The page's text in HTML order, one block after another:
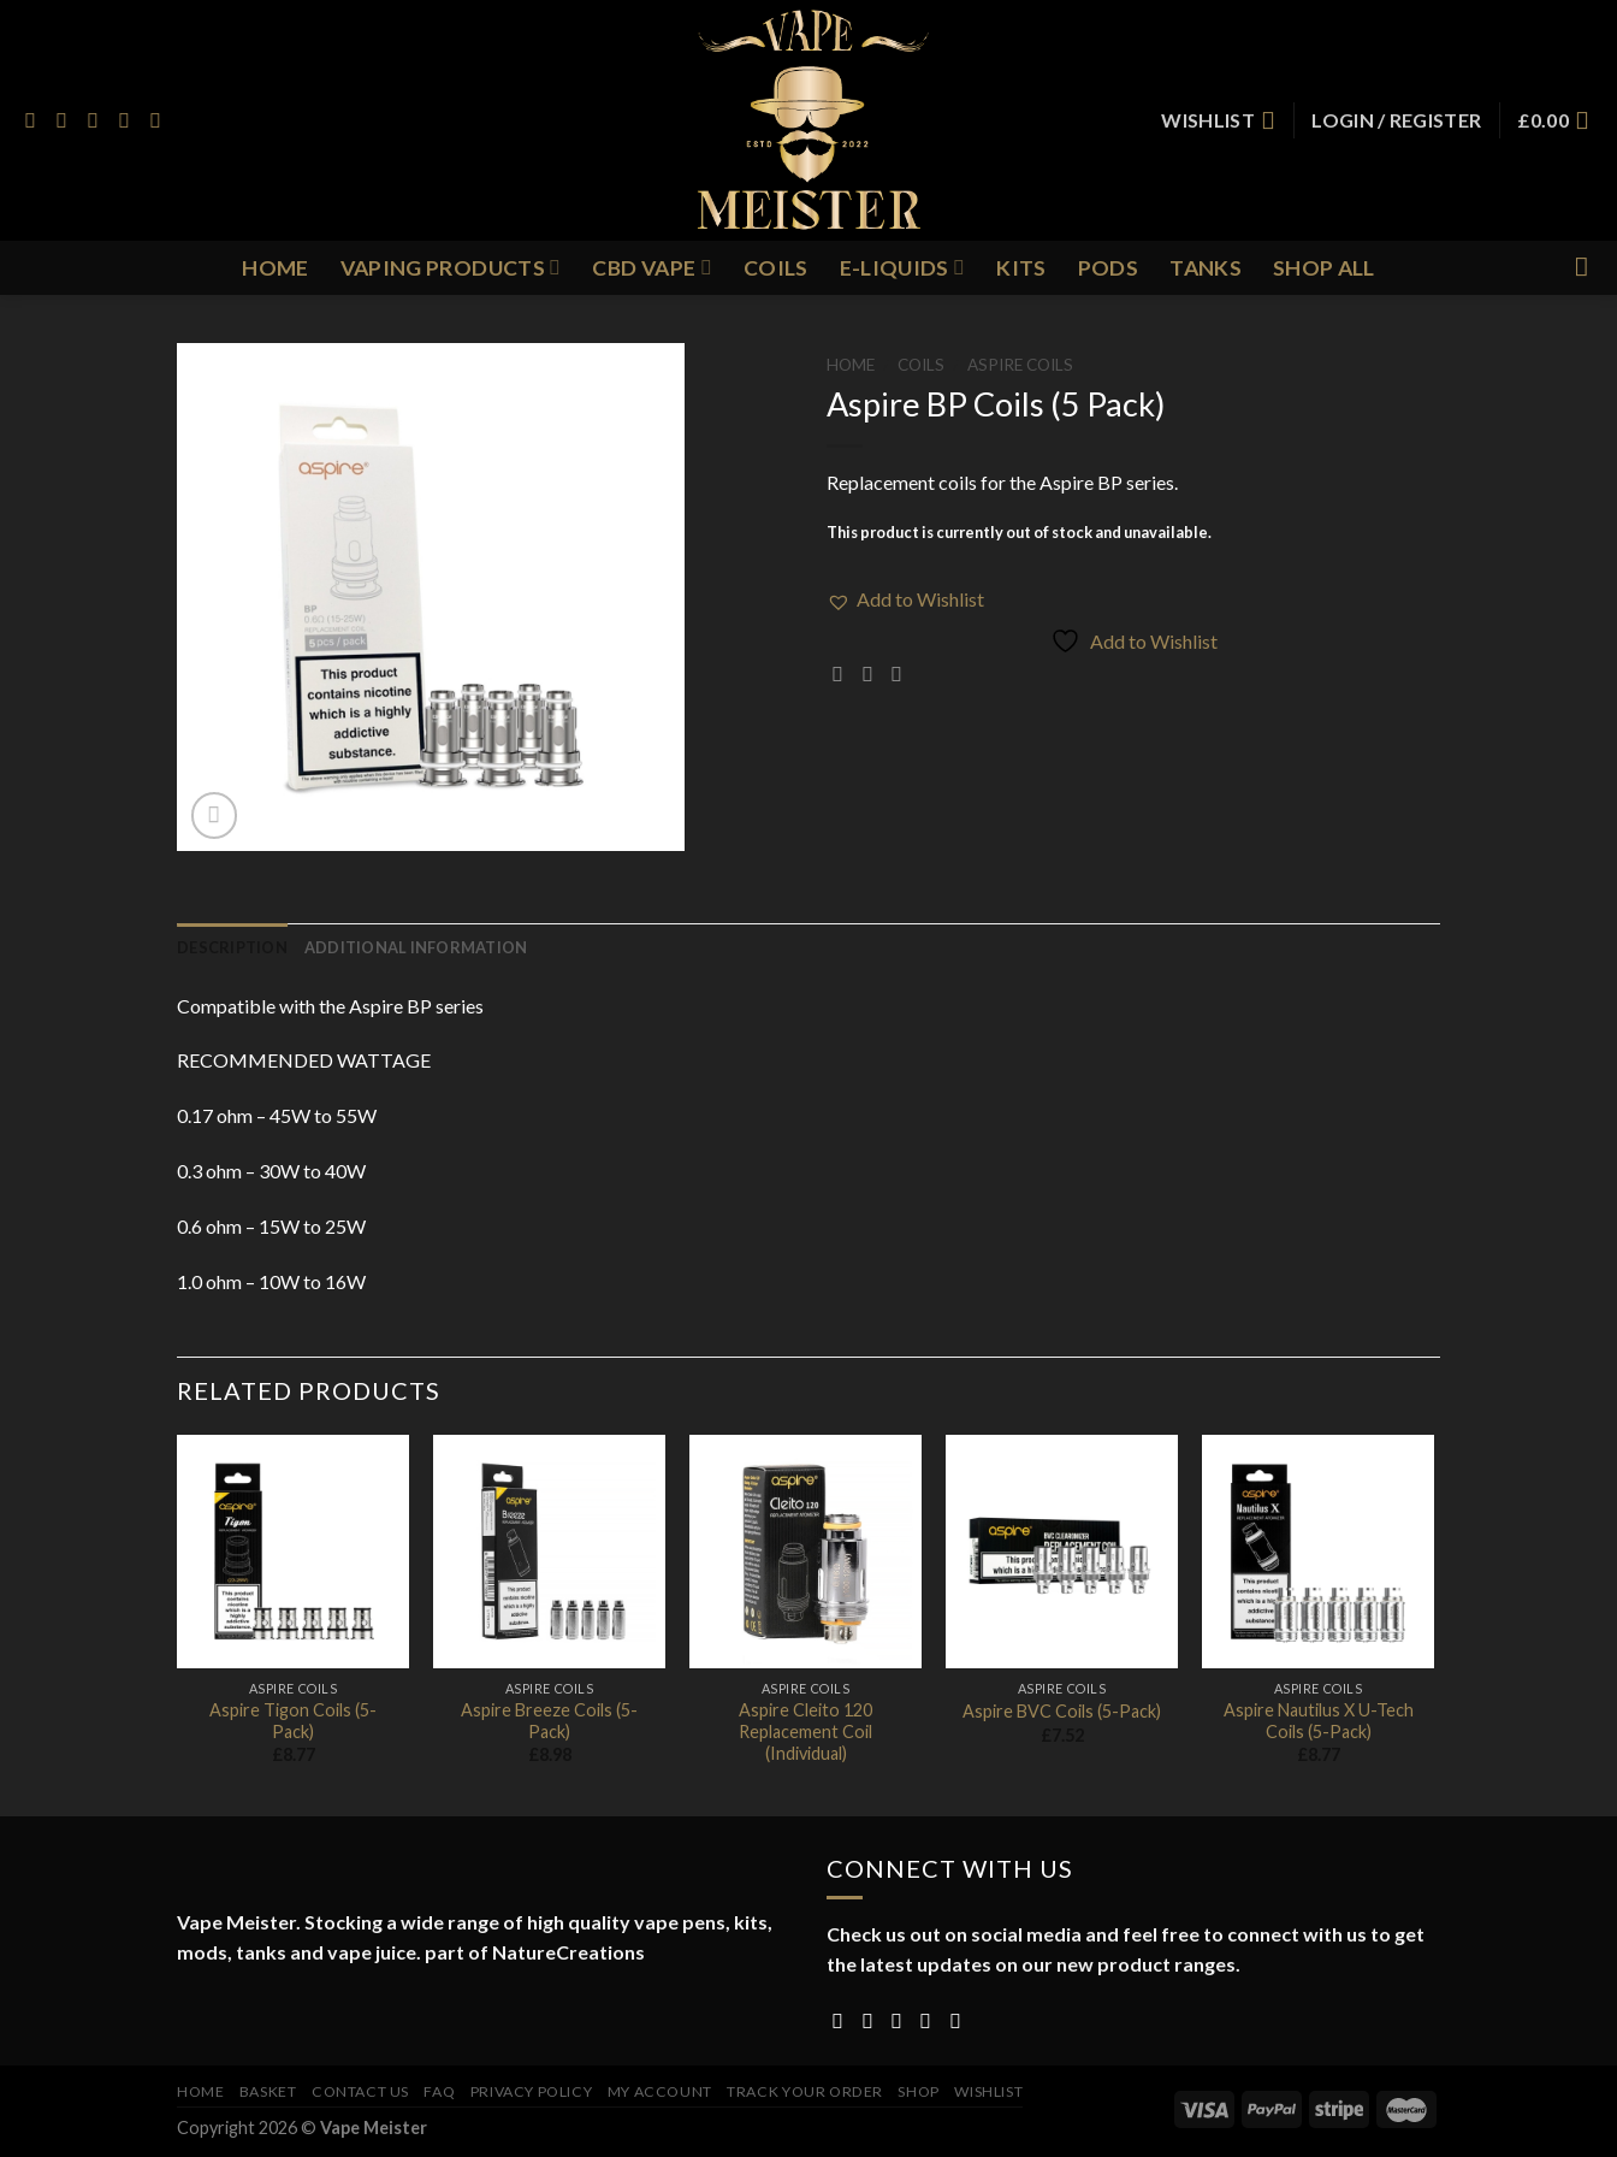
WISHLIST
LOGIN / REGISTER £0.00
HOME VAPING PRODUCTS CBD VAPE COILS E-LIQUIDS KITS PODS TANKS SHOP ALL
HOME COILS ASPIRE COILS
Aspire BP Coils (5 Pack)
Replacement coils for the Aspire BP series.
This product is currently out of stock and unavailable.
Add to Wishlist
Add to Wishlist
ADDITIONAL INFORMATION
Compatible with the Aspire BP series
RECOMMENDED WATTAGE
0.17 ohm – 45W to 55W
0.3 ohm – 30W to 40W
0.6 ohm – 15W to 25W
1.0 ohm – 10W to 16W
RELATED PRODUCTS
ASPIRE COILS
Aspire Tigon Coils (5-
Pack)
ASPIRE COILS
Aspire Breeze Coils (5-
Pack)
Add to
Wishlist
ASPIRE COILS
Aspire Cleito 120
Replacement Coil
(Individual)
Add to
Wishlist
ASPIRE COILS
Aspire BVC Coils (5-Pack)
ASPIRE COILS
Aspire Nautilus X U-Tech
Coils (5-Pack)
Vape Meister. Stocking a wide range of high quality vape pens, kits,
mods, tanks and vape juice. part of NatureCreations
CONNECT WITH US
Check us out on social media and feel free to connect with us to get
the latest updates on our new product ranges.
HOME BASKET CONTACT US FAQ PRIVACY POLICY MY ACCOUNT TRACK YOUR ORDER SHOP WISHLIST
Copyright 2026 © Vape Meister